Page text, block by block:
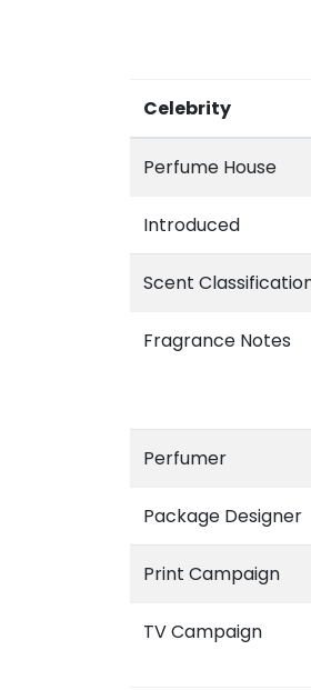
Celebrity
Perfume House
Introduced
Scent
Fragrance Notes
Perfumer
Package Designer
Print Campaign
TV Campaign